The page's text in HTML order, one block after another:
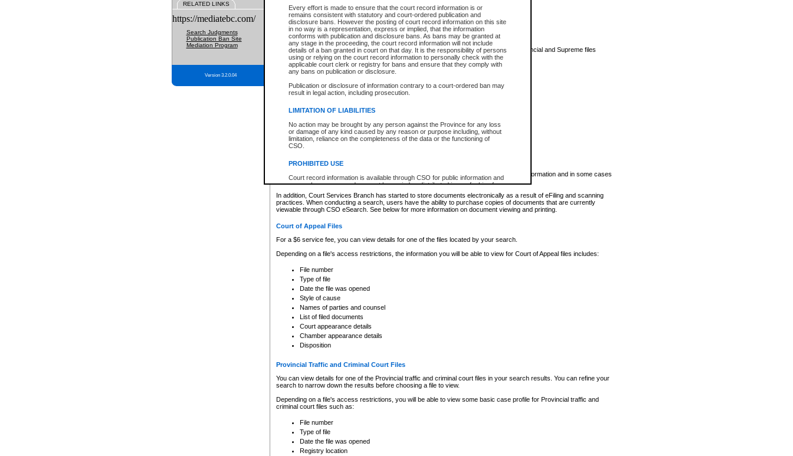
Every effort is made to ensure that the court record information is or
remains consistent with statutory and court-ordered publication and
disclosure bans. However the posting of court record information on this site
in no way is a representation, express or implied, that the information
conforms with publication and disclosure bans. As bans may be granted at
any stage in the proceeding, the court record information will not include
details of a ban granted in court on that day. It is the responsibility of persons
using or relying on the court record information to personally check with the
applicable court clerk or registry for bans and ensure that they comply with
any bans on publication or disclosure.
Publication or disclosure of information contrary to a court-ordered ban may
result in legal action, including prosecution.
LIMITATION OF LIABILITIES
No action may be brought by any person against the Province for any loss
or damage of any kind caused by any reason or purpose including, without
limitation, reliance on the completeness of the data or the functioning of
CSO.
PROHIBITED USE
Court record information is available through CSO for public information and
research purposes and may not be copied or distributed in any fashion for
resale or other commercial use without the express written permission of the
Office of the Chief Justice of British Columbia (Court of Appeal information),
Office of the Chief Justice of the Supreme Court (Supreme Court
information) or Office of the Chief Judge (Provincial Court information). The
information and research provided the material is accurately reproduced and
expressly prohibited. Persons found misusing this privilege will lose access
RELATED LINKS
https://mediatebc.com/
Search Judgments
Publication Ban Site
Mediation Program
Version 3.2.0.04
What information can I expect to find?
Provincial and Supreme Civil Files
For a $6 service fee, you can view the details for one of the files located by your search.
Depending on a file's access restrictions, the information you will be able to view for Provincial and Supreme files
includes:
File number
Type of file
Date the file was opened
Style of cause
List of filed documents
Appearance details
Terms of order
Access is based on publicly available information. Some files may offer you only limited information and in some cases
none at all.
In addition, Court Services Branch has started to store documents electronically as a result of eFiling and scanning
practices. When conducting a search, users have the ability to purchase copies of documents that are currently
viewable through CSO eSearch. See below for more information on document viewing and printing.
Court of Appeal Files
For a $6 service fee, you can view details for one of the files located by your search.
Depending on a file's access restrictions, the information you will be able to view for Court of Appeal files includes:
File number
Type of file
Date the file was opened
Style of cause
Names of parties and counsel
List of filed documents
Court appearance details
Chamber appearance details
Disposition
Provincial Traffic and Criminal Court Files
You can view details for one of the Provincial traffic and criminal court files in your search results. You can refine your
search to narrow down the results before choosing a file to view.
Depending on a file's access restrictions, you will be able to view some basic case profile for Provincial traffic and
criminal court files such as:
File number
Type of file
Date the file was opened
Registry location